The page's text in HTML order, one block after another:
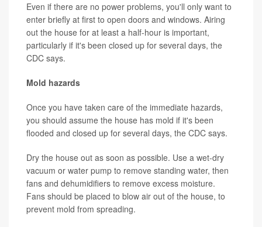
Even if there are no power problems, you'll only want to
enter briefly at first to open doors and windows. Airing
out the house for at least a half-hour is important,
particularly if it's been closed up for several days, the
CDC says.
Mold hazards
Once you have taken care of the immediate hazards,
you should assume the house has mold if it's been
flooded and closed up for several days, the CDC says.
Dry the house out as soon as possible. Use a wet-dry
vacuum or water pump to remove standing water, then
fans and dehumidifiers to remove excess moisture.
Fans should be placed to blow air out of the house, to
prevent mold from spreading.